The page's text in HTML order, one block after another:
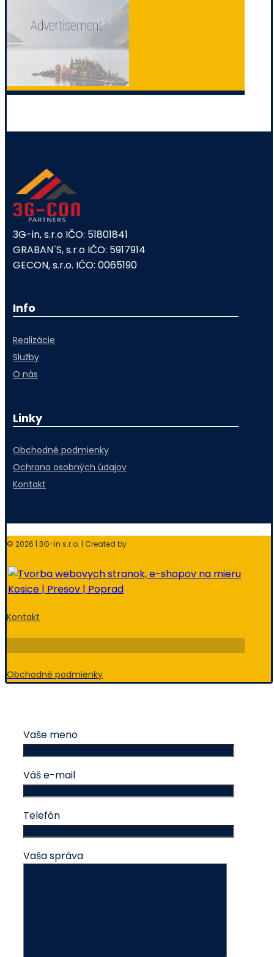
3G-in, s.r.o IČO: 51801841
GRABAN´S, s.r.o IČO: 5917914
GECON, s.r.o. IČO: 0065190
Info
Realizácie
Služby
O nás
Linky
Obchodné podmienky
Ochrana osobných údajov
Kontakt
© 2026 | 3G-in s.r.o. | Created by
Kontakt
Obchodné podmienky
Vaše meno
Váš e-mail
Telefón
Vaša správa